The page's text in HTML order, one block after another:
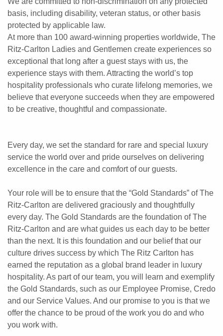
basis, including disability, veteran status, or other basis
protected by applicable law.
At more than 100 award-winning properties worldwide, The
Ritz-Carlton Ladies and Gentlemen create experiences so
exceptional that long after a guest stays with us, the
experience stays with them. Attracting the world’s top
hospitality professionals who curate lifelong memories, we
believe that everyone succeeds when they are empowered
to be creative, thoughtful and compassionate.
Every day, we set the standard for rare and special luxury
service the world over and pride ourselves on delivering
excellence in the care and comfort of our guests.
Your role will be to ensure that the “Gold Standards” of The
Ritz-Carlton are delivered graciously and thoughtfully
every day. The Gold Standards are the foundation of The
Ritz-Carlton and are what guides us each day to be better
than the next. It is this foundation and our belief that our
culture drives success by which The Ritz Carlton has
earned the reputation as a global brand leader in luxury
hospitality. As part of our team, you will learn and exemplify
the Gold Standards, such as our Employee Promise, Credo
and our Service Values. And our promise to you is that we
offer the chance to be proud of the work you do and who
you work with.